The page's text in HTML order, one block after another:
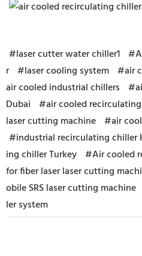
#laser cutter water chiller1
r #laser cooling system #air
air cooled industrial chillers
Dubai #air cooled
laser cutting machine #air
#industrial recirculating chiller
ing chiller Turkey #Air cooled
for fiber laser laser cutting
obile SRS laser cutting machine
ler system